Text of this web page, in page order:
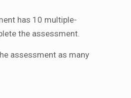
has 10 multiple-
the assessment.
assessment as many